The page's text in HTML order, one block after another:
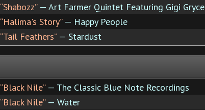
“Shabozz”— Art Farmer Quintet Featuring Gigi Gryce
“Halima's Story”— Happy People
“Tail Feathers”— Stardust
“Black Nile”— The Classic Blue Note Recordings
“Black Nile”— Water